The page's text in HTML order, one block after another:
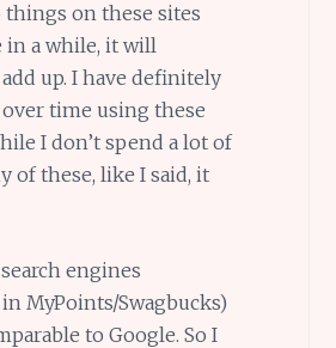
on these sites
in a while, it will
up. I have definitely
over time using these
I don’t spend a lot of
of these, like I said, it
engines
MyPoints/Swagbucks)
to Google. So I